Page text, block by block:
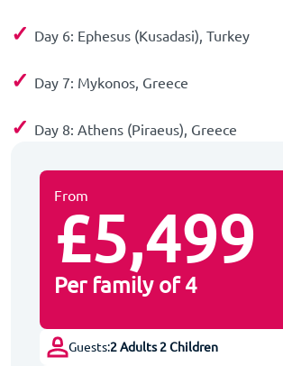
✓ Day 6: Ephesus (Kusadasi), Turkey
✓ Day 7: Mykonos, Greece
✓ Day 8: Athens (Piraeus), Greece
From
£5,499
Per family of 4
Guests:2 Adults 2 Children